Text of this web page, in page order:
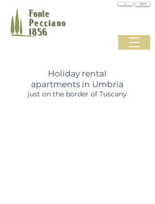
Fonte
Pecciano
1856
IT ENG
Holiday rental
apartments in Umbria
just on the border of Tuscany